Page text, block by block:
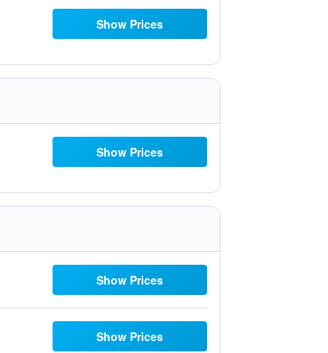
Show Prices
Show Prices
Show Prices
Show Prices